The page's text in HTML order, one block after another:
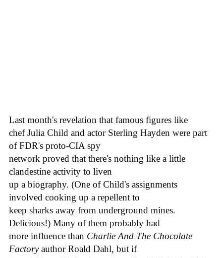
Last month's revelation that famous figures like
chef Julia Child and actor Sterling Hayden were part
of FDR's proto-CIA spy
network proved that there's nothing like a little
clandestine activity to liven
up a biography. (One of Child's assignments
involved cooking up a repellent to
keep sharks away from underground mines.
Delicious!) Many of them probably had
more influence than Charlie And The Chocolate
Factoryauthor Roald Dahl, but if